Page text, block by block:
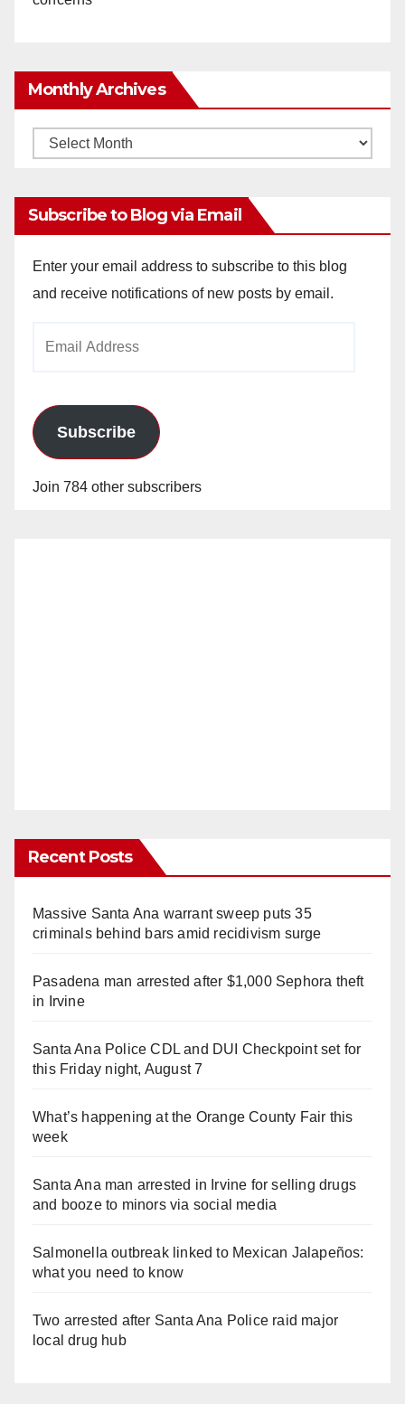
Monthly Archives
Monthly
Subscribe to Blog via Email
Enter your email address to subscribe to this blog
and receive notifications of new posts by email.
Subscribe
Join 784 other subscribers
Recent Posts
Massive Santa Ana warrant sweep puts 35
criminals behind bars amid recidivism surge
Pasadena man arrested after $1,000 Sephora theft
in Irvine
Santa Ana Police CDL and DUI Checkpoint set for
this Friday night, August 7
What’s happening at the Orange County Fair this
week
Santa Ana man arrested in Irvine for selling drugs
and booze to minors via social media
Salmonella outbreak linked to Mexican Jalapeños:
what you need to know
Two arrested after Santa Ana Police raid major
local drug hub